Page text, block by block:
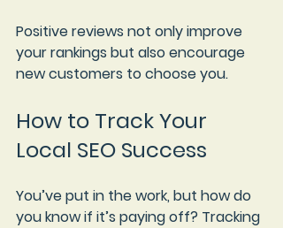
Positive reviews not only improve
your rankings but also encourage
new customers to choose you.
How to Track Your
Local SEO Success
You’ve put in the work, but how do
you know if it’s paying off? Tracking